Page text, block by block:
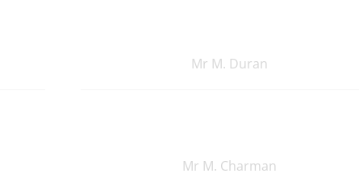
Mr M. Duran
Mr M. Charman